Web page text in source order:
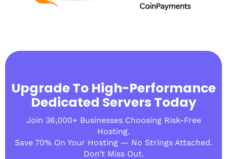
Upgrade To High-Performance
Dedicated Servers Today
Join 36,000+ Businesses Choosing Risk-Free
Hosting.
Save 70% On Your Hosting — No Strings Attached.
Don’t Miss Out.